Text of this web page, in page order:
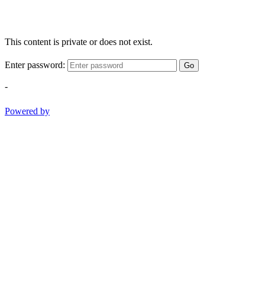
This content is private or does not exist.
Enter password: Go
-
Powered by